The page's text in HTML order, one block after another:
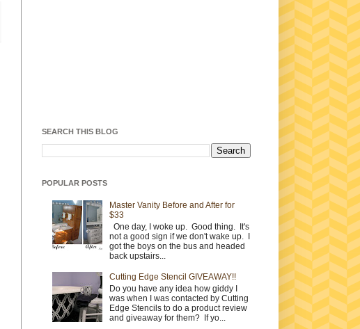
SEARCH THIS BLOG
POPULAR POSTS
Master Vanity Before and After for
$33
One day, I woke up. Good thing. It's
not a good sign if we don't wake up. I
got the boys on the bus and headed
back upstairs...
Cutting Edge Stencil GIVEAWAY!!
Do you have any idea how giddy I
was when I was contacted by Cutting
Edge Stencils to do a product review
and giveaway for them? If yo...